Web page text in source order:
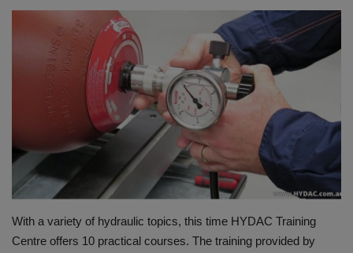
HYDRAULIC JOBS
BLOGS
CONTACT US
VIDEOS
EVENTS
EDUCATION
With a variety of hydraulic topics, this time HYDAC Training
Centre offers 10 practical courses. The training provided by